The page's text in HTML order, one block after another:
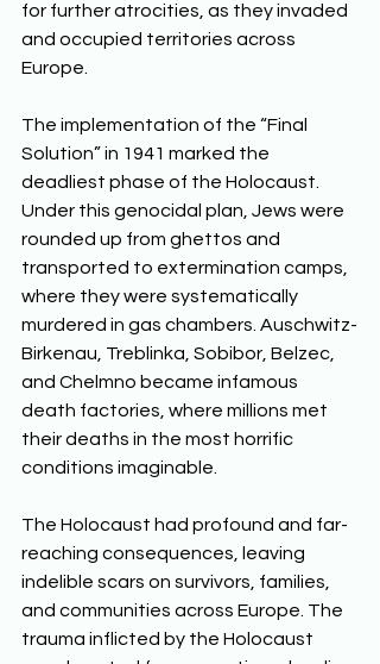
for further atrocities, as they invaded
and occupied territories across
Europe.
The implementation of the “Final
Solution” in 1941 marked the
deadliest phase of the Holocaust.
Under this genocidal plan, Jews were
rounded up from ghettos and
transported to extermination camps,
where they were systematically
murdered in gas chambers. Auschwitz-
Birkenau, Treblinka, Sobibor, Belzec,
and Chelmno became infamous
death factories, where millions met
their deaths in the most horrific
conditions imaginable.
The Holocaust had profound and far-
reaching consequences, leaving
indelible scars on survivors, families,
and communities across Europe. The
trauma inflicted by the Holocaust